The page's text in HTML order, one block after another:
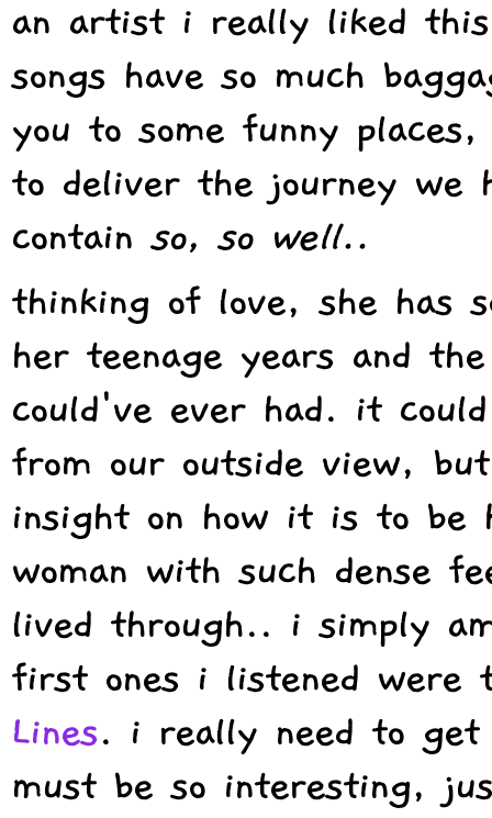
an artist i really liked this
songs have so much
you to some funny
to deliver the journey we
contain so, so well..
thinking of love, she has
her teenage years and
could've ever had. it
from our outside view,
insight on how it is to be
woman with such dense
lived through.. i simply
first ones i listened were
Lines. i really need to
must be so interesting,